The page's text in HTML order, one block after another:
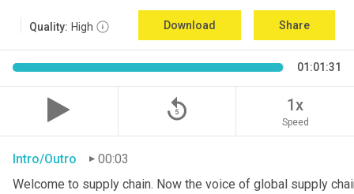
Quality: High Download Share
01:01:31
replay_5 1x
Speed
Intro/Outro
00:03
Welcome to supply chain. Now the voice of global supply